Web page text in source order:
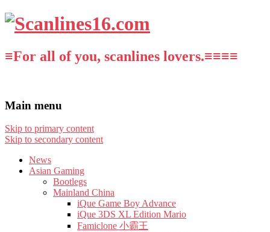
≡For all of you, scanlines lovers.≡≡≡≡
Main menu
Skip to primary content
Skip to secondary content
News
Asian Gaming
Bootlegs
Mainland China
iQue Game Boy Advance
iQue 3DS XL Edition Mario
Famiclone 小霸王